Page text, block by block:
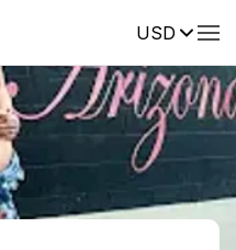
USDReviews